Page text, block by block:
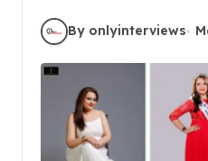
By onlyinterviews